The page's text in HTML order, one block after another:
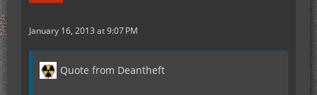
January 16, 2013 at 9:07 PM
Quote from Deantheft